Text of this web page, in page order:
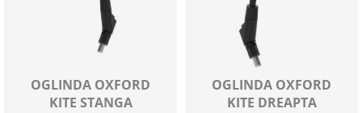
OGLINDA OXFORD
KITE STANGA
OGLINDA OXFORD
KITE DREAPTA